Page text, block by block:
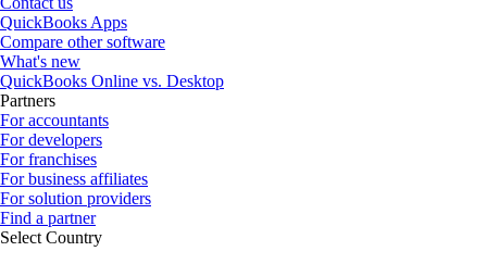
QuickBooks Apps
Compare other software
What's new
QuickBooks Online vs. Desktop
Partners
For accountants
For developers
For franchises
For business affiliates
For solution providers
Find a partner
Select Country